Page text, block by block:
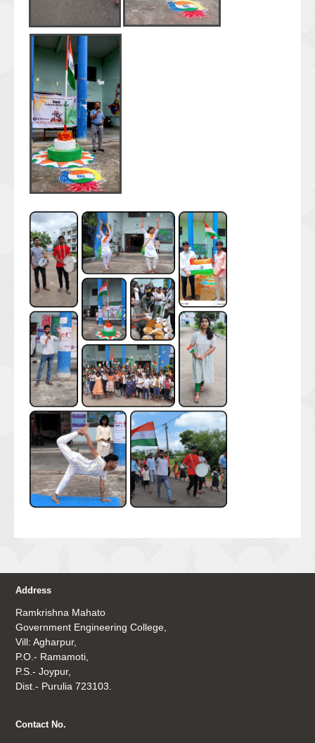
Address
Ramkrishna Mahato
Government Engineering College,
Vill: Agharpur,
P.O.- Ramamoti,
P.S.- Joypur,
Dist.- Purulia 723103.
Contact No.